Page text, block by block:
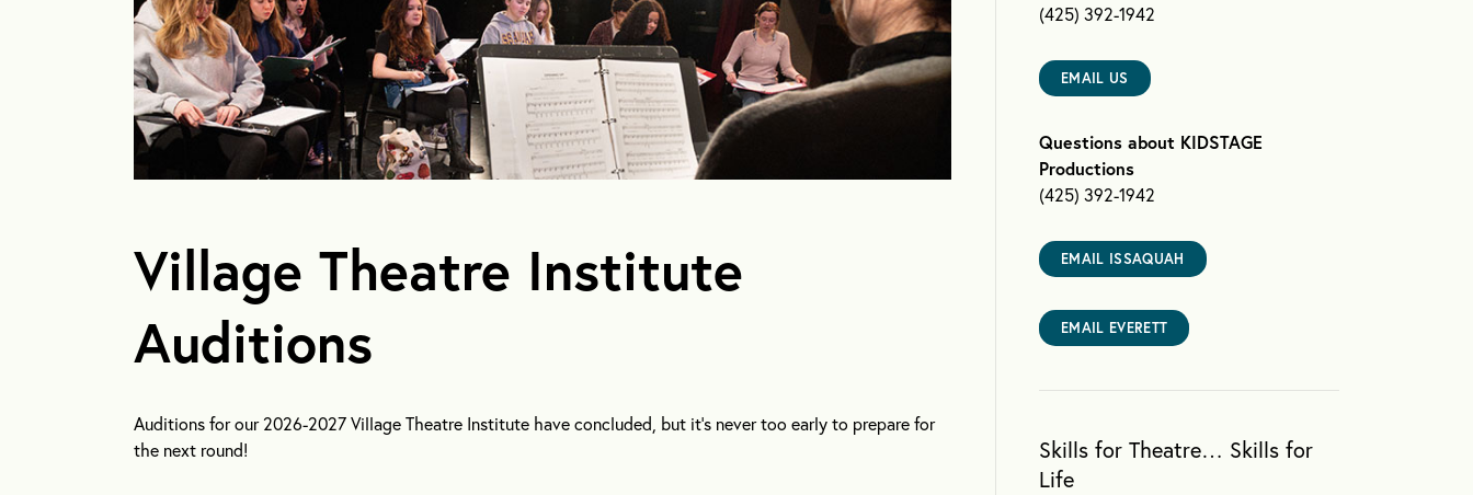
Village Theatre Institute
Auditions
Auditions for our 2026-2027 Village Theatre Institute have concluded, but it’s never too early to prepare for
the next round!
(425) 392-1942
EMAIL US
Questions about KIDSTAGE
Productions
(425) 392-1942
EMAIL ISSAQUAH
EMAIL EVERETT
Skills for Theatre… Skills for
Life